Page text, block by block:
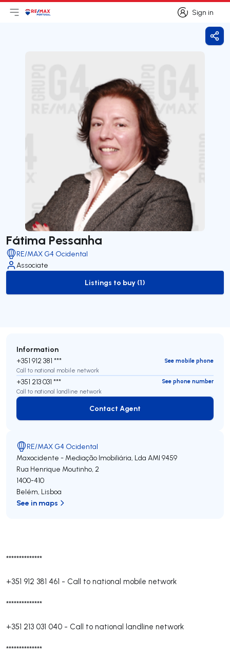
Sign in
Sign in
Open main menu
LogoGo to homepage
Fátima Pessanha
RE/MAX G4 Ocidental
Associate
to-buy-listing
Listings to buy (1)
**************
+351 912 381 461 - Call to national mobile network
**************
+351 213 031 040 - Call to national landline network
**************
Information
+351 912 381 ***
See mobile phone
Call to national mobile network
+351 213 031 ***
See phone number
Call to national landline network
Contact Agent
Contact Agent
RE/MAX G4 Ocidental
Maxocidente - Mediação Imobiliária, Lda AMI 9459
Rua Henrique Moutinho, 2
1400-410
Belém, Lisboa
See in maps